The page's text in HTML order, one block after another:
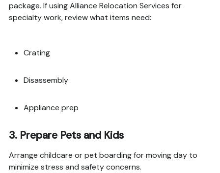
package. If using Alliance Relocation Services for
specialty work, review what items need:
Crating
Disassembly
Appliance prep
3. Prepare Pets and Kids
Arrange childcare or pet boarding for moving day to
minimize stress and safety concerns.